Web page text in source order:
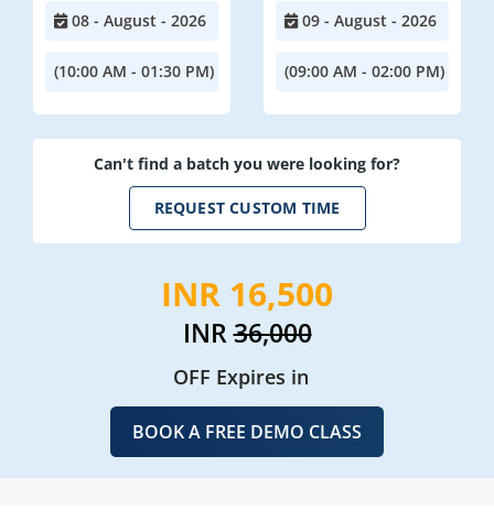
08 - August - 2026
(10:00 AM - 01:30 PM)
09 - August - 2026
(09:00 AM - 02:00 PM)
Can't find a batch you were looking for?
REQUEST CUSTOM TIME
INR 16,500
INR36,000
OFF Expires in
BOOK A FREE DEMO CLASS